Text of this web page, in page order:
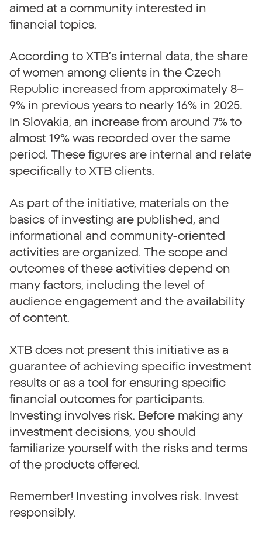
aimed at a community interested in
financial topics.
According to XTB’s internal data, the share
of women among clients in the Czech
Republic increased from approximately 8–
9% in previous years to nearly 16% in 2025.
In Slovakia, an increase from around 7% to
almost 19% was recorded over the same
period. These figures are internal and relate
specifically to XTB clients.
As part of the initiative, materials on the
basics of investing are published, and
informational and community-oriented
activities are organized. The scope and
outcomes of these activities depend on
many factors, including the level of
audience engagement and the availability
of content.
XTB does not present this initiative as a
guarantee of achieving specific investment
results or as a tool for ensuring specific
financial outcomes for participants.
Investing involves risk. Before making any
investment decisions, you should
familiarize yourself with the risks and terms
of the products offered.
Remember! Investing involves risk. Invest
responsibly.